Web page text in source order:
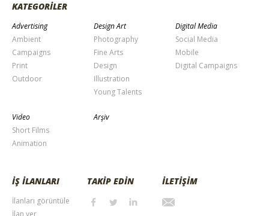
KATEGORİLER
Advertising
Ambient
Campaigns
Print
Outdoor
Design Art
Photography
Fine Arts
Design
Illustration
Young Talents
Digital Media
Social Media
Mobile
Digital Campaigns
Video
Short Films
Animation
Arşiv
İŞ İLANLARI
İlanları görüntüle
TAKİP EDİN İLETİŞİM